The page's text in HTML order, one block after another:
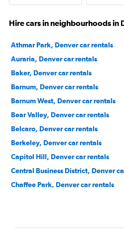
Hire cars in neighbourhoods in
Athmar Park, Denver car rentals
Auraria, Denver car rentals
Baker, Denver car rentals
Barnum, Denver car rentals
Barnum West, Denver car rentals
Bear Valley, Denver car rentals
Belcaro, Denver car rentals
Berkeley, Denver car rentals
Capitol Hill, Denver car rentals
Central Business District, Denver
Chaffee Park, Denver car rentals
City Park, Denver car rentals